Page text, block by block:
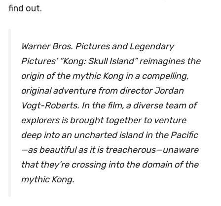
find out.
Warner Bros. Pictures and Legendary
Pictures’ “Kong: Skull Island” reimagines the
origin of the mythic Kong in a compelling,
original adventure from director Jordan
Vogt-Roberts. In the film, a diverse team of
explorers is brought together to venture
deep into an uncharted island in the Pacific
—as beautiful as it is treacherous—unaware
that they’re crossing into the domain of the
mythic Kong.